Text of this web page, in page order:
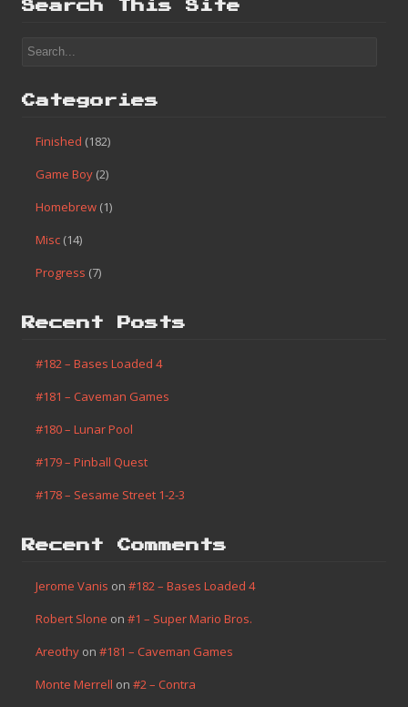
Search This Site
Categories
Finished (182)
Game Boy (2)
Homebrew (1)
Misc (14)
Progress (7)
Recent Posts
#182 – Bases Loaded 4
#181 – Caveman Games
#180 – Lunar Pool
#179 – Pinball Quest
#178 – Sesame Street 1-2-3
Recent Comments
Jerome Vanis on #182 – Bases Loaded 4
Robert Slone on #1 – Super Mario Bros.
Areothy on #181 – Caveman Games
Monte Merrell on #2 – Contra